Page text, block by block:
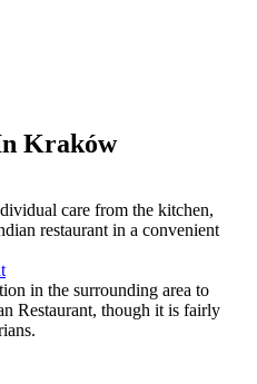
Kraków
care from the kitchen,
restaurant in a convenient
in the surrounding area to
Restaurant, though it is fairly